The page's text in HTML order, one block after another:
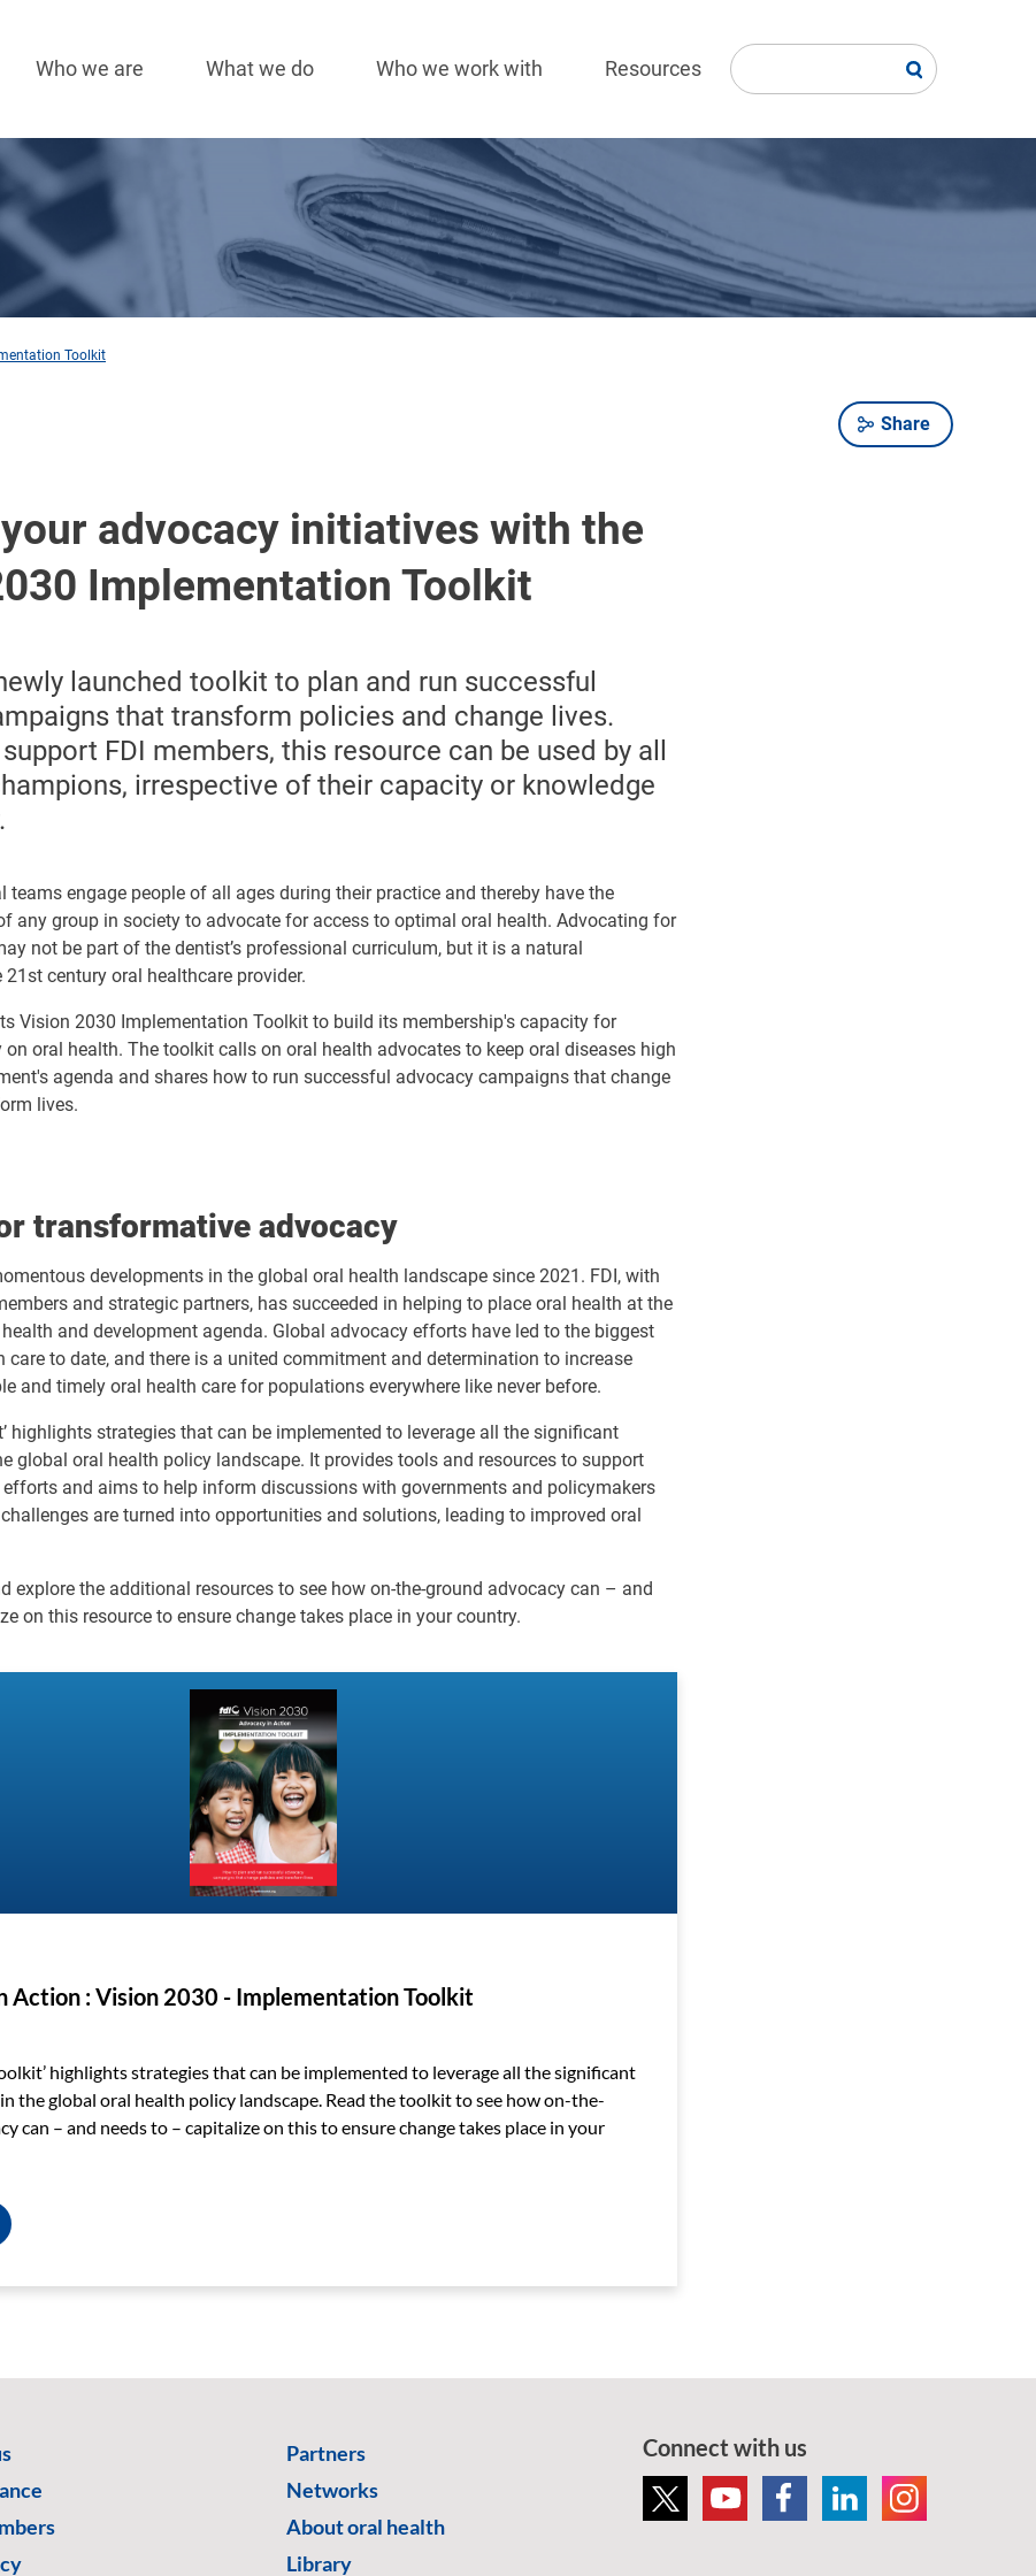
navigation
Who we are What we do Who we work with Resources
Toolkit
Share
advocacy initiatives with the
Implementation Toolkit
launched toolkit to plan and run successful
that transform policies and change lives.
FDI members, this resource can be used by all
irrespective of their capacity or knowledge
teams engage people of all ages during their practice and thereby have the
any group in society to advocate for access to optimal oral health. Advocating for
not be part of the dentist’s professional curriculum, but it is a natural
century oral healthcare provider.
Vision 2030 Implementation Toolkit to build its membership's capacity for
oral health. The toolkit calls on oral health advocates to keep oral diseases high
agenda and shares how to run successful advocacy campaigns that change
lives.
transformative advocacy
developments in the global oral health landscape since 2021. FDI, with
and strategic partners, has succeeded in helping to place oral health at the
and development agenda. Global advocacy efforts have led to the biggest
care to date, and there is a united commitment and determination to increase
and timely oral health care for populations everywhere like never before.
highlights strategies that can be implemented to leverage all the significant
global oral health policy landscape. It provides tools and resources to support
and aims to help inform discussions with governments and policymakers
are turned into opportunities and solutions, leading to improved oral
explore the additional resources to see how on-the-ground advocacy can – and
on this resource to ensure change takes place in your country.
Action : Vision 2030 - Implementation Toolkit
highlights strategies that can be implemented to leverage all the significant
the global oral health policy landscape. Read the toolkit tosee how on-the-
can – and needs to – capitalize on this to ensure change takes place in your
Partners
Networks
About oral health
Library
Connect with us